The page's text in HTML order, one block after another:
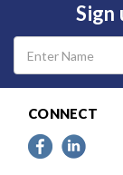
Email
Address
CONNECT